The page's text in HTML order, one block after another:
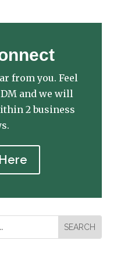
from you. Feel
and we will
2 business